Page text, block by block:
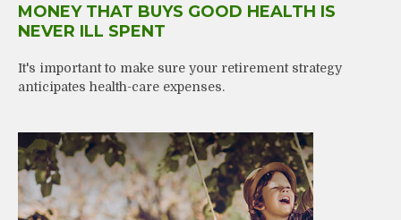
MONEY THAT BUYS GOOD HEALTH IS
NEVER ILL SPENT
It's important to make sure your retirement strategy
anticipates health-care expenses.